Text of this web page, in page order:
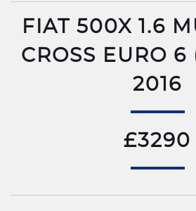
FIAT 500X 1.6
CROSS EURO 6
2016
£3290